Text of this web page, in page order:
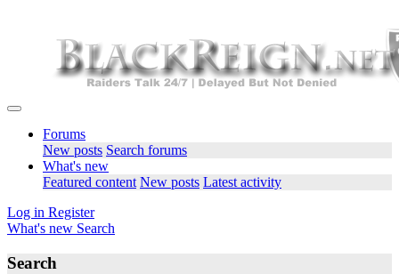
Forums
New posts Search forums
What's new
Featured content New posts Latest activity
Log in Register
What's new Search
Search